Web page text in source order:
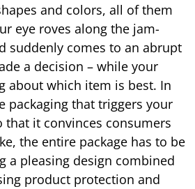
and colors, all of them
eye roves along the jam-
suddenly comes to an abrupt
a decision – while your
about which item is best. In
packaging that triggers your
that it convinces consumers
the entire package has to be
a pleasing design combined
product protection and